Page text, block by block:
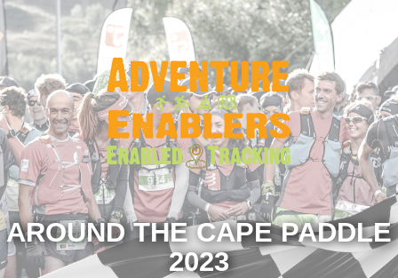
AROUND THE CAPE PADDLE
2023